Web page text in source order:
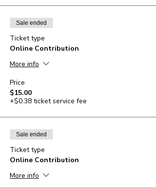
Sale ended
Ticket type
Online Contribution
More info
Price
$15.00
+$0.38 ticket service fee
Sale ended
Ticket type
Online Contribution
More info